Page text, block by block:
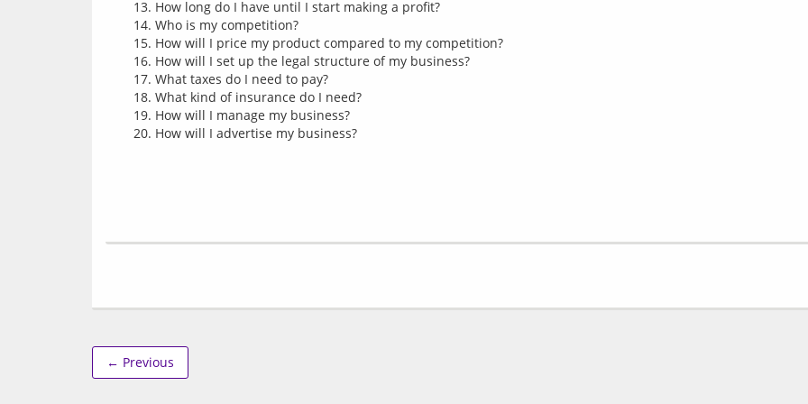
How long do I have until I start making a profit?
Who is my competition?
How will I price my product compared to my competition?
How will I set up the legal structure of my business?
What taxes do I need to pay?
What kind of insurance do I need?
How will I manage my business?
How will I advertise my business?
← Previous